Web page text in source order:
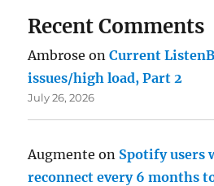
Recent Comments
Ambrose onCurrent
issues/high load, Part 2
July 26, 2026
Augmente on Spotify users
reconnect every 6 months